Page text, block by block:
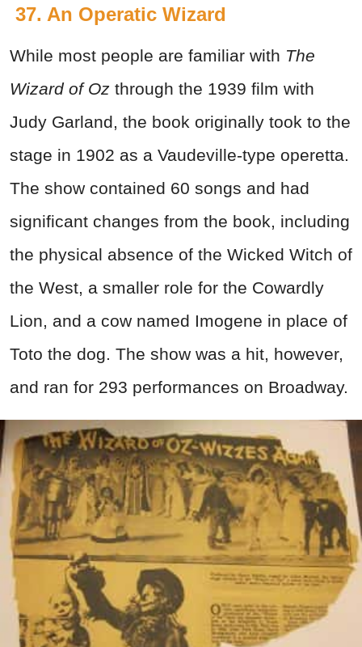
37. An Operatic Wizard
While most people are familiar with The
Wizard of Oz through the 1939 film with
Judy Garland, the book originally took to the
stage in 1902 as a Vaudeville-type operetta.
The show contained 60 songs and had
significant changes from the book, including
the physical absence of the Wicked Witch of
the West, a smaller role for the Cowardly
Lion, and a cow named Imogene in place of
Toto the dog. The show was a hit, however,
and ran for 293 performances on Broadway.